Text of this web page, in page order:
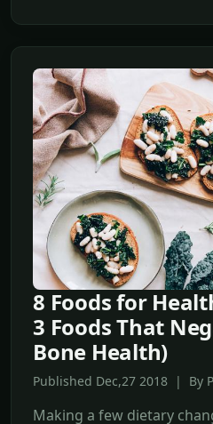
8 Foods for
3 Foods That
Bone Health)
Published Dec,27 2018 | By
Making a few dietary